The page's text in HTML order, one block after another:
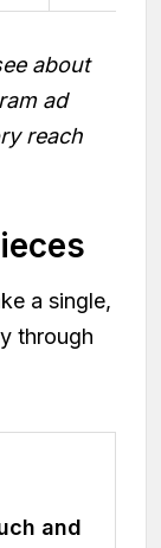
about
ad
reach
a single,
through
and